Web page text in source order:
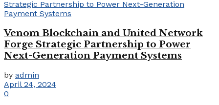
Venom Blockchain and United Network
Forge Strategic Partnership to Power
Next-Generation Payment Systems
by admin
April 24, 2024
0